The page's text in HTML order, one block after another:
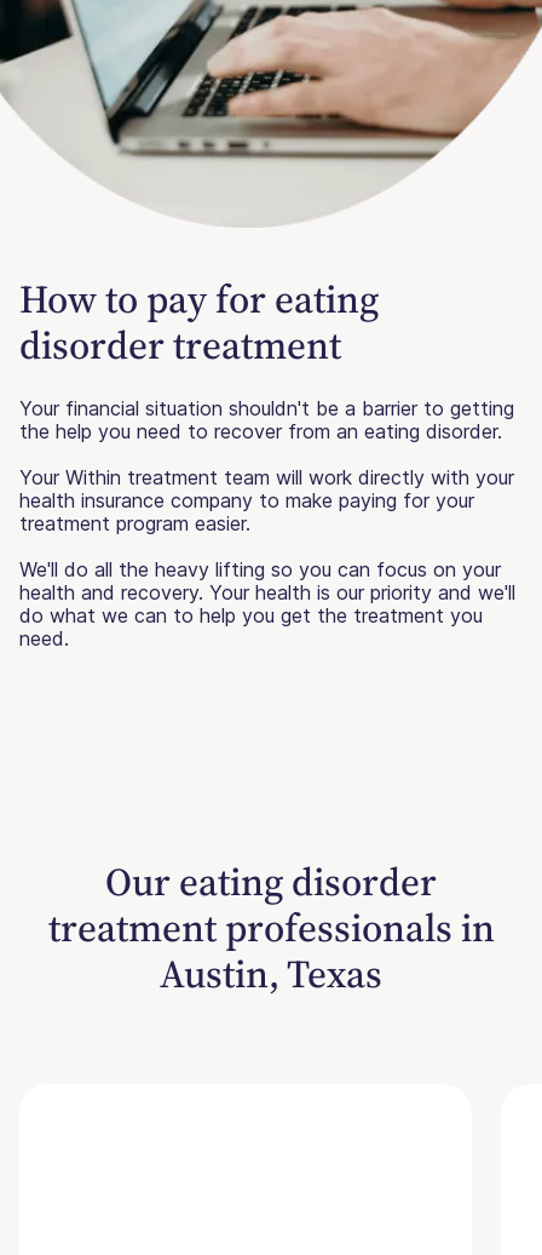
How to pay for eating
disorder treatment
Your financial situation shouldn't be a barrier to getting
the help you need to recover from an eating disorder.
Your Within treatment team will work directly with your
health insurance company to make paying for your
treatment program easier.
We'll do all the heavy lifting so you can focus on your
health and recovery. Your health is our priority and we'll
do what we can to help you get the treatment you
need.
Our eating disorder
treatment professionals in
Austin, Texas